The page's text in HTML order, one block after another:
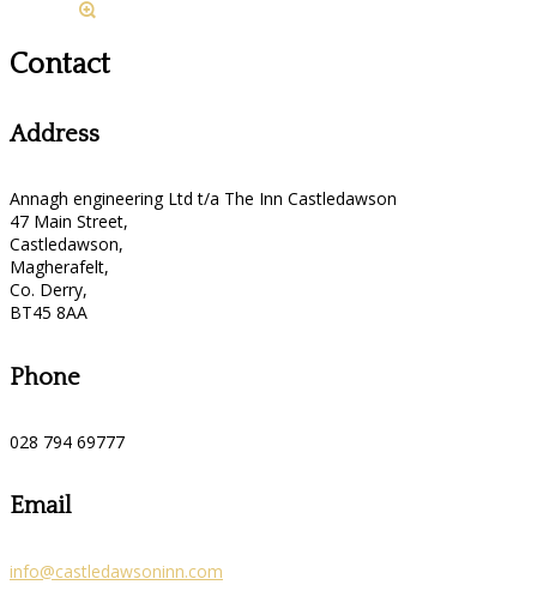
Contact
Address
Annagh engineering Ltd t/a The Inn Castledawson
47 Main Street,
Castledawson,
Magherafelt,
Co. Derry,
BT45 8AA
Phone
028 794 69777
Email
info@castledawsoninn.com